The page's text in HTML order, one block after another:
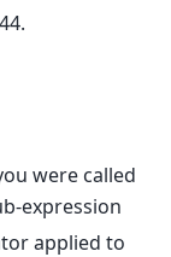
were called
expression
applied to